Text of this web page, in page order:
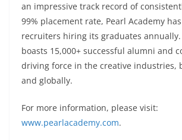
an impressive track record of
99% placement rate, Pearl Academy
recruiters hiring its graduates
boasts 15,000+ successful alumni and
driving force in the creative industries,
and globally.
For more information, please visit:
www.pearlacademy.com.